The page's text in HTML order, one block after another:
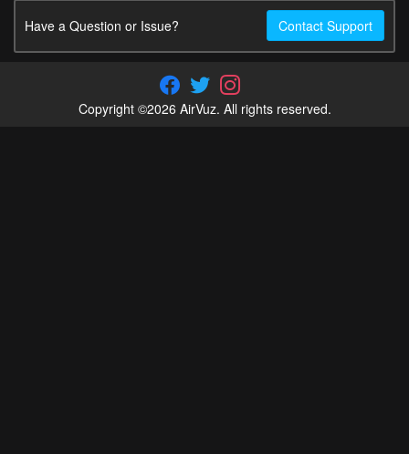
Have a Question or Issue? Contact Support
Copyright ©2026 AirVuz. All rights reserved.